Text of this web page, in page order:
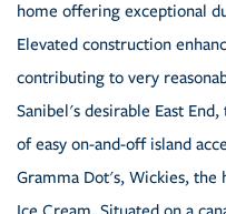
home offering exceptional
Elevated construction
contributing to very
Sanibel's desirable East
of easy on-and-off island
Gramma Dot's, Wickies, the